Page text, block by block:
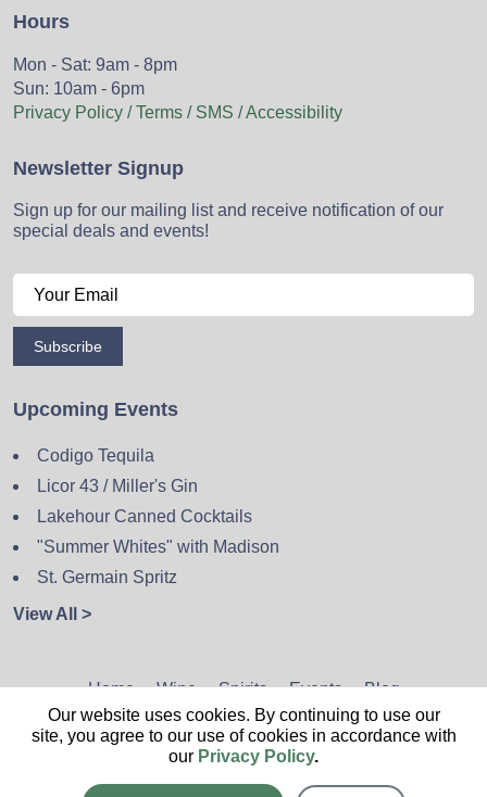
Hours
Mon - Sat: 9am - 8pm
Sun: 10am - 6pm
Privacy Policy / Terms / SMS / Accessibility
Newsletter Signup
Sign up for our mailing list and receive notification of our
special deals and events!
Subscribe
Upcoming Events
Codigo Tequila
Licor 43 / Miller's Gin
Lakehour Canned Cocktails
"Summer Whites" with Madison
St. Germain Spritz
View All >
Home Wine Spirits Events Blog
Privacy Policy Sitemap Contact
Our website uses cookies. By continuing to use our
site, you agree to our use of cookies in accordance with
our Privacy Policy.